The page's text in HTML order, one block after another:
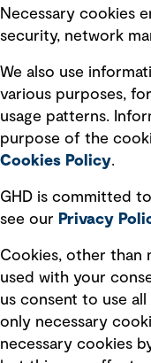
Modern slavery statement
Recruitment scam
Accessibility standard
Integrity management
Ventures
Necessary cookies
security, network
We also use
various purposes,
usage patterns.
purpose of the
Cookies Policy.
GHD is committed
see our Privacy
Cookies, other than
used with your
us consent to use all
only necessary
necessary cookies